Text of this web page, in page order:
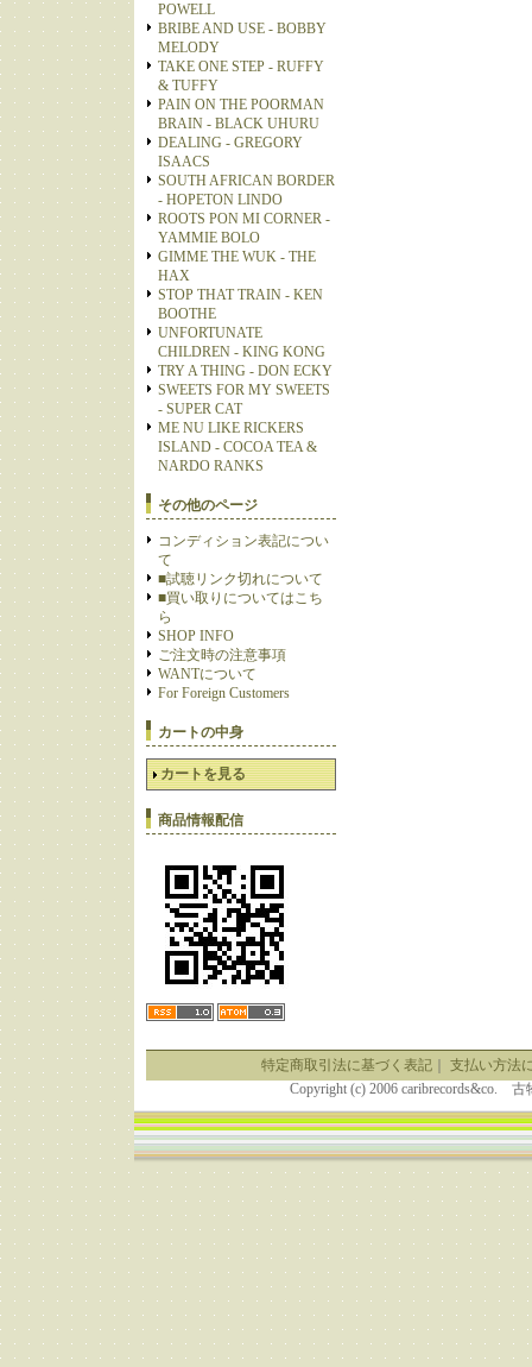
POWELL
BRIBE AND USE - BOBBY
MELODY
TAKE ONE STEP - RUFFY
& TUFFY
PAIN ON THE POORMAN
BRAIN - BLACK UHURU
DEALING - GREGORY
ISAACS
SOUTH AFRICAN BORDER
- HOPETON LINDO
ROOTS PON MI CORNER -
YAMMIE BOLO
GIMME THE WUK - THE
HAX
STOP THAT TRAIN - KEN
BOOTHE
UNFORTUNATE
CHILDREN - KING KONG
TRY A THING - DON ECKY
SWEETS FOR MY SWEETS
- SUPER CAT
ME NU LIKE RICKERS
ISLAND - COCOA TEA &
NARDO RANKS
その他のページ
コンディション表記につい
て
■試聴リンク切れについて
■買い取りについてはこち
ら
SHOP INFO
ご注文時の注意事項
WANTについて
For Foreign Customers
カートの中身
カートを見る
商品情報配信
特定商取引法に基づく表記｜ 支払い方法
Copyright (c) 2006 caribrecords&co.